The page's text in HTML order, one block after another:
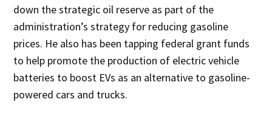
down the strategic oil reserve as part of the
administration’s strategy for reducing gasoline
prices. He also has been tapping federal grant funds
to help promote the production of electric vehicle
batteries to boost EVs as an alternative to gasoline-
powered cars and trucks.